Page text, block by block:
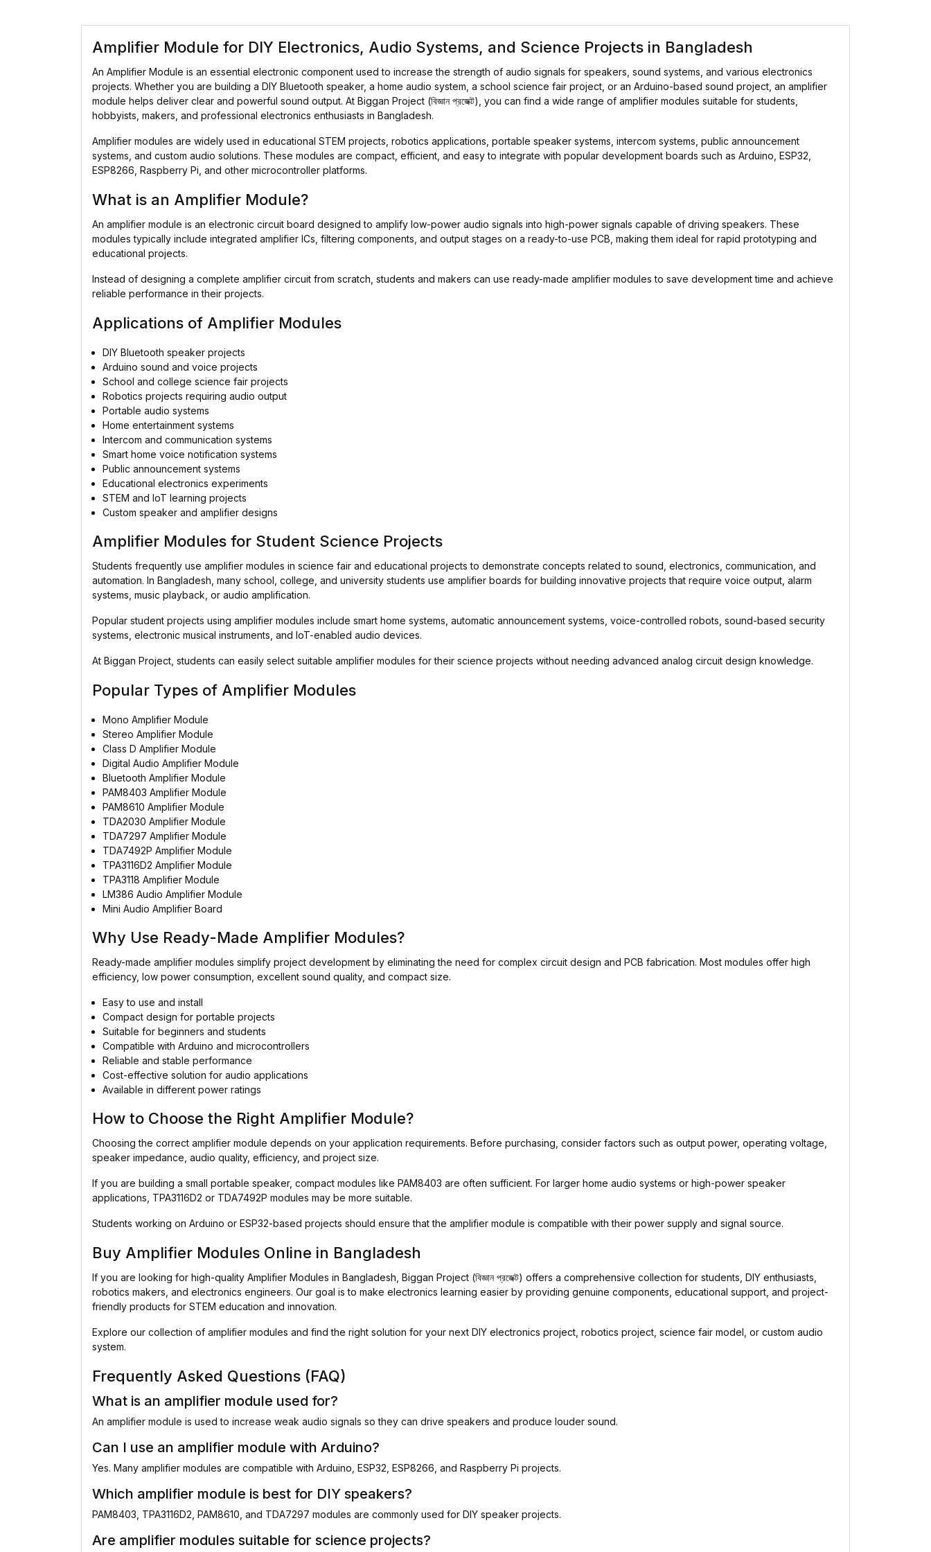
Amplifier Module for DIY Electronics, Audio Systems, and Science Projects in Bangladesh
An Amplifier Module is an essential electronic component used to increase the strength of audio signals for speakers, sound systems, and various electronics
projects. Whether you are building a DIY Bluetooth speaker, a home audio system, a school science fair project, or an Arduino-based sound project, an amplifier
module helps deliver clear and powerful sound output. At Biggan Project (বিজ্ঞান প্রজেক্ট), you can find a wide range of amplifier modules suitable for students,
hobbyists, makers, and professional electronics enthusiasts in Bangladesh.
Amplifier modules are widely used in educational STEM projects, robotics applications, portable speaker systems, intercom systems, public announcement
systems, and custom audio solutions. These modules are compact, efficient, and easy to integrate with popular development boards such as Arduino, ESP32,
ESP8266, Raspberry Pi, and other microcontroller platforms.
What is an Amplifier Module?
An amplifier module is an electronic circuit board designed to amplify low-power audio signals into high-power signals capable of driving speakers. These
modules typically include integrated amplifier ICs, filtering components, and output stages on a ready-to-use PCB, making them ideal for rapid prototyping and
educational projects.
Instead of designing a complete amplifier circuit from scratch, students and makers can use ready-made amplifier modules to save development time and achieve
reliable performance in their projects.
Applications of Amplifier Modules
DIY Bluetooth speaker projects
Arduino sound and voice projects
School and college science fair projects
Robotics projects requiring audio output
Portable audio systems
Home entertainment systems
Intercom and communication systems
Smart home voice notification systems
Public announcement systems
Educational electronics experiments
STEM and IoT learning projects
Custom speaker and amplifier designs
Amplifier Modules for Student Science Projects
Students frequently use amplifier modules in science fair and educational projects to demonstrate concepts related to sound, electronics, communication, and
automation. In Bangladesh, many school, college, and university students use amplifier boards for building innovative projects that require voice output, alarm
systems, music playback, or audio amplification.
Popular student projects using amplifier modules include smart home systems, automatic announcement systems, voice-controlled robots, sound-based security
systems, electronic musical instruments, and IoT-enabled audio devices.
At Biggan Project, students can easily select suitable amplifier modules for their science projects without needing advanced analog circuit design knowledge.
Popular Types of Amplifier Modules
Mono Amplifier Module
Stereo Amplifier Module
Class D Amplifier Module
Digital Audio Amplifier Module
Bluetooth Amplifier Module
PAM8403 Amplifier Module
PAM8610 Amplifier Module
TDA2030 Amplifier Module
TDA7297 Amplifier Module
TDA7492P Amplifier Module
TPA3116D2 Amplifier Module
TPA3118 Amplifier Module
LM386 Audio Amplifier Module
Mini Audio Amplifier Board
Why Use Ready-Made Amplifier Modules?
Ready-made amplifier modules simplify project development by eliminating the need for complex circuit design and PCB fabrication. Most modules offer high
efficiency, low power consumption, excellent sound quality, and compact size.
Easy to use and install
Compact design for portable projects
Suitable for beginners and students
Compatible with Arduino and microcontrollers
Reliable and stable performance
Cost-effective solution for audio applications
Available in different power ratings
How to Choose the Right Amplifier Module?
Choosing the correct amplifier module depends on your application requirements. Before purchasing, consider factors such as output power, operating voltage,
speaker impedance, audio quality, efficiency, and project size.
If you are building a small portable speaker, compact modules like PAM8403 are often sufficient. For larger home audio systems or high-power speaker
applications, TPA3116D2 or TDA7492P modules may be more suitable.
Students working on Arduino or ESP32-based projects should ensure that the amplifier module is compatible with their power supply and signal source.
Buy Amplifier Modules Online in Bangladesh
If you are looking for high-quality Amplifier Modules in Bangladesh, Biggan Project (বিজ্ঞান প্রজেক্ট) offers a comprehensive collection for students, DIY enthusiasts,
robotics makers, and electronics engineers. Our goal is to make electronics learning easier by providing genuine components, educational support, and project-
friendly products for STEM education and innovation.
Explore our collection of amplifier modules and find the right solution for your next DIY electronics project, robotics project, science fair model, or custom audio
system.
Frequently Asked Questions (FAQ)
What is an amplifier module used for?
An amplifier module is used to increase weak audio signals so they can drive speakers and produce louder sound.
Can I use an amplifier module with Arduino?
Yes. Many amplifier modules are compatible with Arduino, ESP32, ESP8266, and Raspberry Pi projects.
Which amplifier module is best for DIY speakers?
PAM8403, TPA3116D2, PAM8610, and TDA7297 modules are commonly used for DIY speaker projects.
Are amplifier modules suitable for science projects?